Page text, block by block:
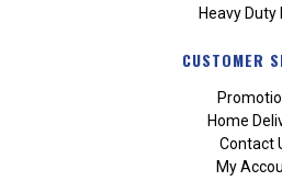
Heavy Duty
CUSTOMER
Home
Contact
My